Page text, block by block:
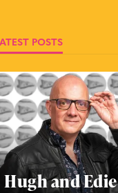
POSTS
Hugh and Edie